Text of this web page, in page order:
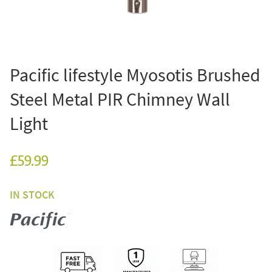
Pacific lifestyle Myosotis Brushed
Steel Metal PIR Chimney Wall
Light
£59.99
IN STOCK